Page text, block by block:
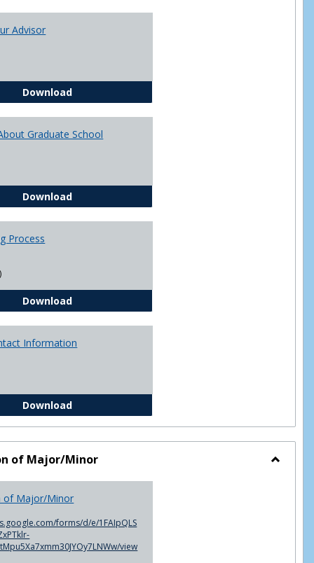
Advisor
DownloadYou and Your Advisor
Graduate School
DownloadQuestions About Graduate School
Process
DownloadThe Advising Process
Information
DownloadAdvisor Contact Information
of Major/Minor
of Major/Minor
forms/d/e/1FAIpQLS
view